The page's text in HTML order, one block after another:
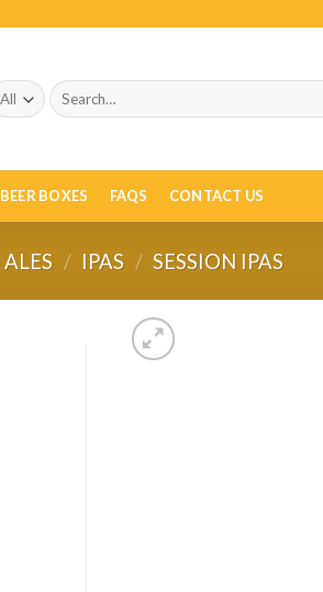
Search
for:
BEER BOXES FAQS CONTACT US
ALES / IPAS / SESSION IPAS